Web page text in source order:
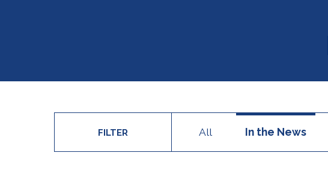
FILTER All In the News